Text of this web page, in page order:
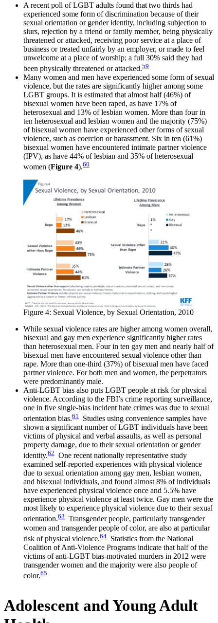
A recent poll of LGBT adults found that two thirds had
experienced some form of discrimination because of their
sexual orientation or gender identity, including subjection to
slurs, rejection by a friend or family member, being physically
threatened or attacked, receiving poor service at a place of
business or treated unfairly by an employer, or made to feel
unwelcome at a place of worship; a full 30% said they had
been physically threatened or attacked.59
Many women and men have experienced some form of sexual
violence, but the rates are significantly higher among some
LGBT groups. It is estimated that almost half (46%) of
bisexual women have been raped, as have 17% of
heterosexual and 13% of lesbian women. More than four in
ten heterosexual and lesbian women and the majority (75%)
of bisexual women have experienced other forms of sexual
violence, such as coercion or harassment. Six in ten (61%)
bisexual women have encountered intimate partner violence
(IPV), as have 44% of lesbian and 35% of heterosexual
women (Figure 4).60
Figure 4: Sexual Violence, by Sexual Orientation, 2010
While sexual violence rates are higher among women overall,
bisexual and gay men experience significantly higher rates
than heterosexual men. Four in ten gay men and nearly half of
bisexual men have encountered sexual violence other than
rape. More than one-third (37%) of bisexual men have faced
partner violence. For both men and women, the perpetrators
were predominantly male.
Anti-LGBT bias also puts LGBT people at risk for physical
violence. According to the FBI’s crime reporting surveillance,
one in five single-bias incident hate crimes was due to sexual
orientation bias.61
Studies using convenience samples have
shown a significant number of LGBT individuals have been
victims of physical and verbal assaults, as well as personal
property damage, due to their sexual orientation or gender
identity.62 One recent nationally representative study
examined self-reported experiences with physical violence
due to sexual orientation among gay men, lesbian women,
and bisexual individuals, and found almost 8% of individuals
have experienced physical violence once and 5.5% have
experience physical violence at least twice. Gay men were the
most likely to experience physical violence due to their sexual
orientation.63 Transgender people, particularly transgender
women and transgender people of color, are also at particular
risk of physical violence.64 Statistics from the National
Coalition of Anti-Violence Programs indicate that half of the
victims of anti-LGBT bias-motivated murders in 2012 were
transgender women and the majority were also people of
color.65
Adolescent and Young Adult